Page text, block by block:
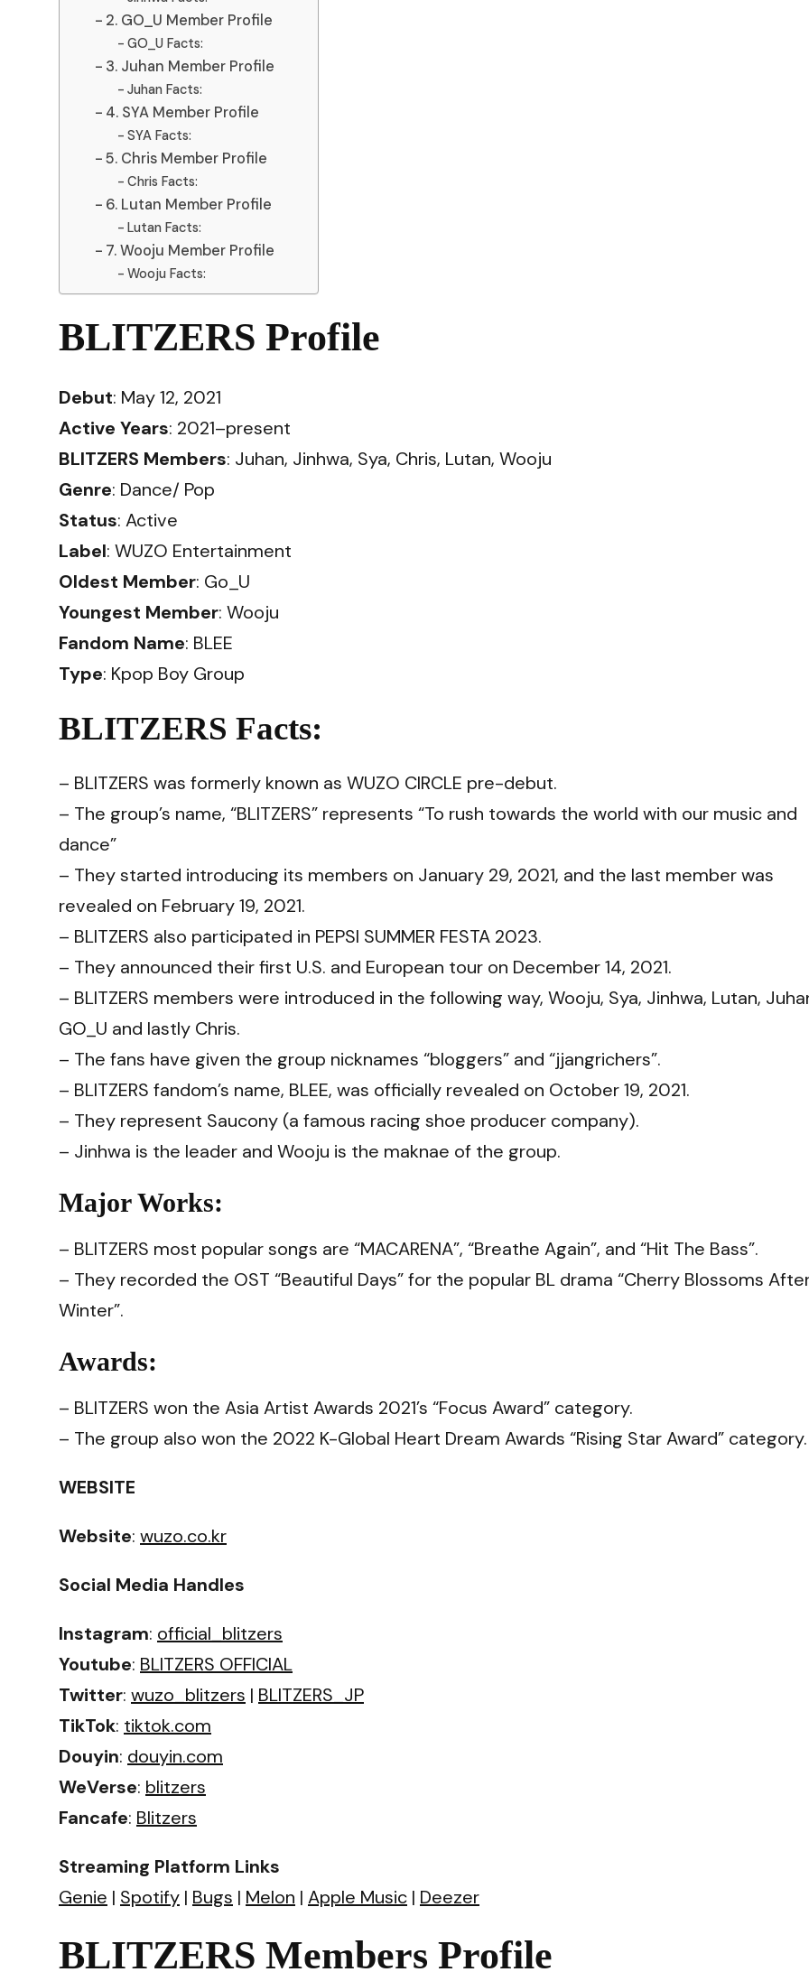
2. GO_U Member Profile
GO_U Facts:
3. Juhan Member Profile
Juhan Facts:
4. SYA Member Profile
SYA Facts:
5. Chris Member Profile
Chris Facts:
6. Lutan Member Profile
Lutan Facts:
7. Wooju Member Profile
Wooju Facts:
BLITZERS Profile
Debut: May 12, 2021
Active Years: 2021–present
BLITZERS Members: Juhan, Jinhwa, Sya, Chris, Lutan, Wooju
Genre: Dance/ Pop
Status: Active
Label: WUZO Entertainment
Oldest Member: Go_U
Youngest Member: Wooju
Fandom Name: BLEE
Type: Kpop Boy Group
BLITZERS Facts:
– BLITZERS was formerly known as WUZO CIRCLE pre-debut.
– The group’s name, “BLITZERS” represents “To rush towards the world with our music and
dance”
– They started introducing its members on January 29, 2021, and the last member was
revealed on February 19, 2021.
– BLITZERS also participated in PEPSI SUMMER FESTA 2023.
– They announced their first U.S. and European tour on December 14, 2021.
– BLITZERS members were introduced in the following way, Wooju, Sya, Jinhwa, Lutan,
GO_U and lastly Chris.
– The fans have given the group nicknames “bloggers” and “jjangrichers”.
– BLITZERS fandom’s name, BLEE, was officially revealed on October 19, 2021.
– They represent Saucony (a famous racing shoe producer company).
– Jinhwa is the leader and Wooju is the maknae of the group.
Major Works:
– BLITZERS most popular songs are “MACARENA”, “Breathe Again”, and “Hit The Bass”.
– They recorded the OST “Beautiful Days” for the popular BL drama “Cherry Blossoms
Winter”.
Awards:
– BLITZERS won the Asia Artist Awards 2021’s “Focus Award” category.
– The group also won the 2022 K-Global Heart Dream Awards “Rising Star Award” category.
WEBSITE
Website: wuzo.co.kr
Social Media Handles
Instagram: official_blitzers
Youtube: BLITZERS OFFICIAL
Twitter: wuzo_blitzers | BLITZERS_JP
TikTok: tiktok.com
Douyin: douyin.com
WeVerse: blitzers
Fancafe: Blitzers
Streaming Platform Links
Genie | Spotify | Bugs | Melon | Apple Music | Deezer
BLITZERS Members Profile